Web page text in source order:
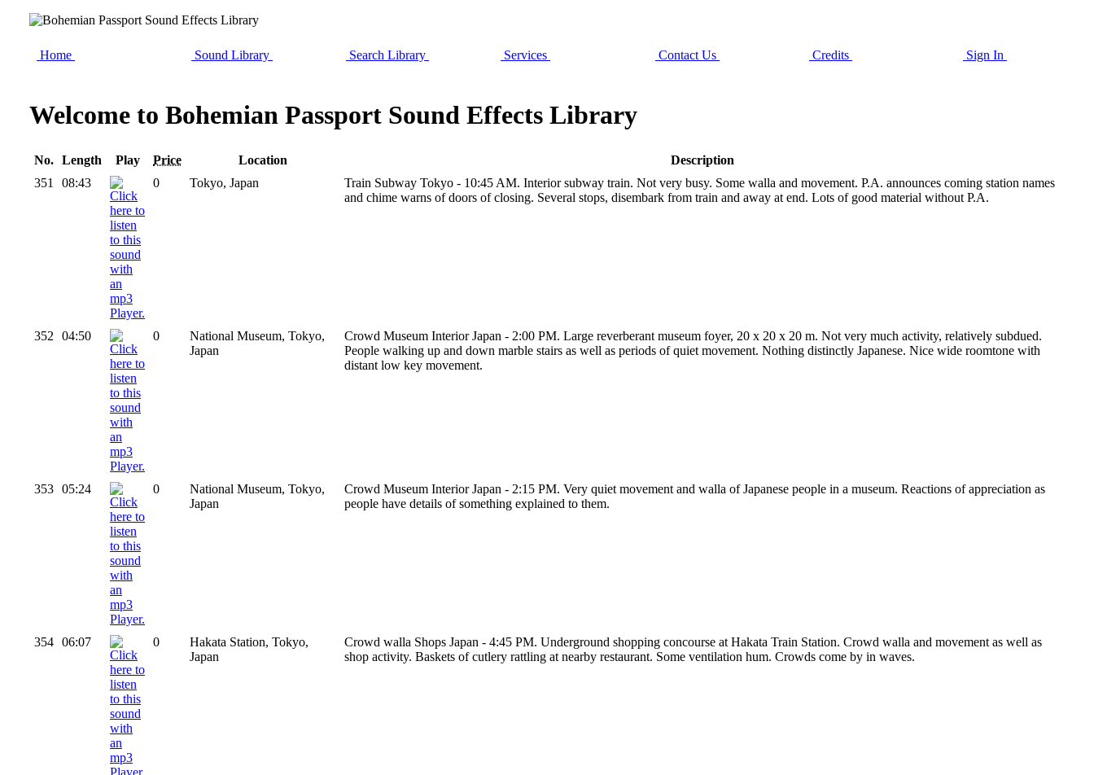
Home Sound Library Search Library Services Contact Us Credits Sign In
Welcome to Bohemian Passport Sound Effects Library
No. Length Play Price Location
Description
351
08:43 0 Tokyo, Japan
Train Subway Tokyo - 10:45 AM. Interior subway train. Not very busy. Some walla and movement. P.A. announces coming station names
and chime warns of doors of closing. Several stops, disembark from train and away at end. Lots of good material without P.A.
352 04:50 0
National Museum, Tokyo,
Japan
Crowd Museum Interior Japan - 2:00 PM. Large reverberant museum foyer, 20 x 20 x 20 m. Not very much activity, relatively subdued.
People walking up and down marble stairs as well as periods of quiet movement. Nothing distinctly Japanese. Nice wide roomtone with
distant low key movement.
353 05:24 0
National Museum, Tokyo,
Japan
Crowd Museum Interior Japan - 2:15 PM. Very quiet movement and walla of Japanese people in a museum. Reactions of appreciation as
people have details of something explained to them.
354 06:07 0
Hakata Station, Tokyo,
Japan
Crowd walla Shops Japan - 4:45 PM. Underground shopping concourse at Hakata Train Station. Crowd walla and movement as well as
shop activity. Baskets of cutlery rattling at nearby restaurant. Some ventilation hum. Crowds come by in waves.